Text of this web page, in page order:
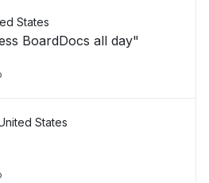
States
BoardDocs all day"
States